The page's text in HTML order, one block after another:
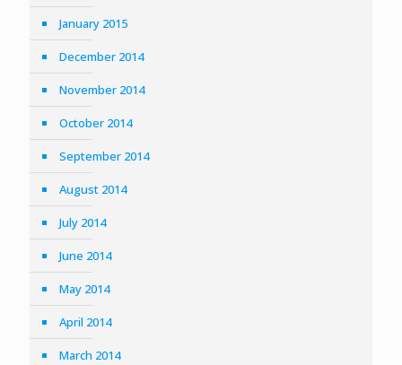
January 2015
December 2014
November 2014
October 2014
September 2014
August 2014
July 2014
June 2014
May 2014
April 2014
March 2014